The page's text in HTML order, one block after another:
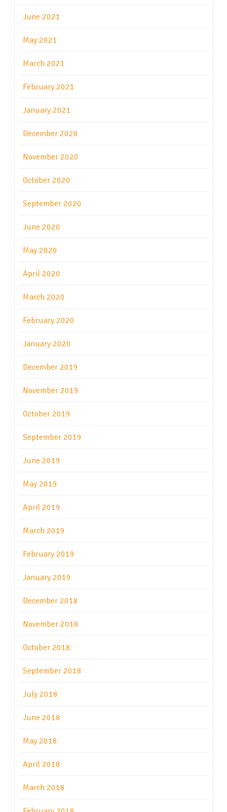
June 2021
May 2021
March 2021
February 2021
January 2021
December 2020
November 2020
October 2020
September 2020
June 2020
May 2020
April 2020
March 2020
February 2020
January 2020
December 2019
November 2019
October 2019
September 2019
June 2019
May 2019
April 2019
March 2019
February 2019
January 2019
December 2018
November 2018
October 2018
September 2018
July 2018
June 2018
May 2018
April 2018
March 2018